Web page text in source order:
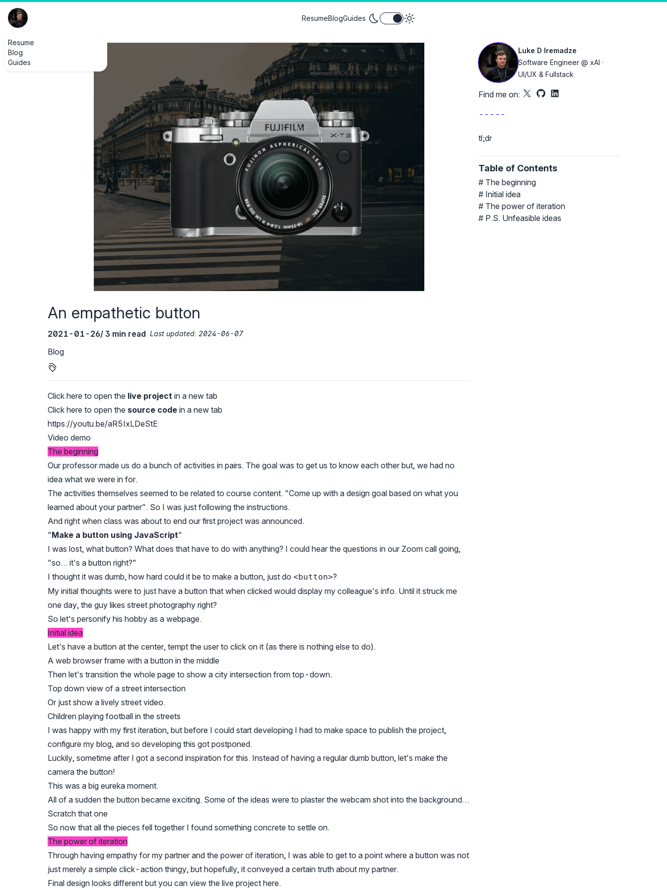
Resume
Blog
Guides
ResumeBlogGuides Toggle theme between light and dark mode
An empathetic button
2021-01-26/ 3 min read Last updated: 2024-06-07
Blog
Click here to open the live project in a new tab
Click here to open the source code in a new tab
https://youtu.be/aR5IxLDeStE
Video demo
The beginning
Our professor made us do a bunch of activities in pairs. The goal was to get us to know each other but, we had no
idea what we were in for.
The activities themselves seemed to be related to course content. "Come up with a design goal based on what you
learned about your partner". So I was just following the instructions.
And right when class was about to end our first project was announced.
"Make a button using JavaScript"
I was lost, what button? What does that have to do with anything? I could hear the questions in our Zoom call going,
"so… it's a button right?"
I thought it was dumb, how hard could it be to make a button, just do <button>?
My initial thoughts were to just have a button that when clicked would display my colleague's info. Until it struck me
one day, the guy likes street photography right?
So let's personify his hobby as a webpage.
Initial idea
Let's have a button at the center, tempt the user to click on it (as there is nothing else to do).
A web browser frame with a button in the middle
Then let's transition the whole page to show a city intersection from top-down.
Top down view of a street intersection
Or just show a lively street video.
Children playing football in the streets
I was happy with my first iteration, but before I could start developing I had to make space to publish the project,
configure my blog, and so developing this got postponed.
Luckily, sometime after I got a second inspiration for this. Instead of having a regular dumb button, let's make the
camera the button!
This was a big eureka moment.
All of a sudden the button became exciting. Some of the ideas were to plaster the webcam shot into the background…
Scratch that one
So now that all the pieces fell together I found something concrete to settle on.
The power of iteration
Through having empathy for my partner and the power of iteration, I was able to get to a point where a button was not
just merely a simple click-action thingy, but hopefully, it conveyed a certain truth about my partner.
Final design looks different but you can view the live project here.
Luke D Iremadze
Software Engineer @ xAI ·
UI/UX & Fullstack
Find me on:
-----
tl;dr
Table of Contents
The beginning
Initial idea
The power of iteration
P.S. Unfeasible ideas